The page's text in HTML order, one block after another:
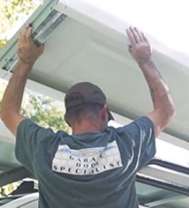
Service was
my